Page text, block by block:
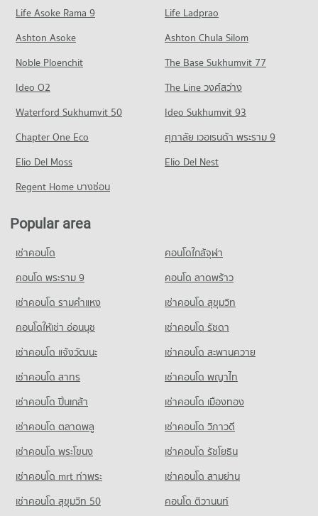
Krungthep South Bangkok Campus
Krungthep South Bangkok Campus
Condo Bangkok Christian College
PROJECT_COUNT
Condo for Rent Bangkok Christian College
16,970 properties for rent
8,311 properties for sale
Condo Assumption Commercial College (A.C.C.)
PROJECT_COUNT
Condo for Rent Assumption Commercial College (A.C.C.)
15,899 properties for rent
8,023 properties for sale
Condo Silom Commercial College
PROJECT_COUNT
Condo for Rent Silom Commercial College
17,395 properties for rent
Condo for Sale Silom Commercial College
8,334 properties for sale
Condo St. Theresa School
PROJECT_COUNT
24,026 properties for rent
Condo for Sale Robinson Lat Ya
PROJECT_COUNT
Condo for Rent One Bangkok
14,615 properties for sale
Condo Suan Phlu Market
Condo for Rent Suan Phlu Market
9,336 properties for rent
4,876 properties for sale
Condo Tesco Lotus Superstore Rama 3
PROJECT_COUNT
Condo for Rent Tesco Lotus Superstore Rama 3
40,064 properties for rent
Condo for Sale Tesco Lotus Superstore Rama 3
17,380 properties for sale
Condo Big C Extra Rama 4
Condo for Rent Big C Extra Rama 4
64,861 properties for rent
Condo for Sale Big C Extra Rama 4
24,415 properties for sale
PROJECT_COUNT
Condo for Rent near Chan Road
2,743 properties for rent
Condo for Sale near Chan Road
1,602 properties for sale
Condo Rama 3 Road
9,657 properties for rent
Condo for Sale near Rama 3 Road
4,761 properties for sale
Condo Naradhiwas Rajanagarindra Road
Condo for Rent near Naradhiwas Rajanagarindra Road
7,024 properties for rent
Condo for Sale near Naradhiwas Rajanagarindra Road
3,714 properties for sale
Condo Sathon Nuea Road
PROJECT_COUNT
Condo for Rent near Sathon Nuea Road
9,785 properties for sale
Condo AIA Sathorn Tower
PROJECT_COUNT
Condo for Rent near AIA Sathorn Tower
5,201 properties for rent
PROJECT_COUNT
Condo for Rent near Hua Chiao Hospital
15,675 properties for sale
Condo BNH Hospital
PROJECT_COUNT
Condo for Rent near BNH Hospital
21,774 properties for rent
Condo for Sale near BNH Hospital
9,922 properties for sale
Condo The British Embassy
PROJECT_COUNT
Condo for Rent near The British Embassy
8,596 properties for rent
Condo for Sale near The British Embassy
4,007 properties for sale
Life Asoke Rama 9
Life Ladprao
Ashton Asoke
Ashton Chula Silom
Noble Ploenchit
The Base Sukhumvit 77
Ideo O2
The Line วงศ์สว่าง
Waterford Sukhumvit 50
Ideo Sukhumvit 93
Chapter One Eco
ศุภาลัย เวอเรนด้า พระราม 9
Elio Del Moss
Elio Del Nest
Regent Home บางซ่อน
Popular area
เช่าคอนโด
คอนโดใกล้จุฬา
คอนโด พระราม 9
คอนโด ลาดพร้าว
เช่าคอนโด รามคําแหง
เช่าคอนโด สุขุมวิท
คอนโดให้เช่า อ่อนนุช
เช่าคอนโด รัชดา
เช่าคอนโด แจ้งวัฒนะ
เช่าคอนโด สะพานควาย
เช่าคอนโด สาทร
เช่าคอนโด พญาไท
เช่าคอนโด ปิ่นเกล้า
เช่าคอนโด เมืองทอง
เช่าคอนโด ตลาดพลู
เช่าคอนโด วิภาวดี
เช่าคอนโด พระโขนง
เช่าคอนโด รัชโยธิน
เช่าคอนโด mrt ท่าพระ
เช่าคอนโด สามย่าน
เช่าคอนโด สุขุมวิท 50
คอนโด ติวานนท์